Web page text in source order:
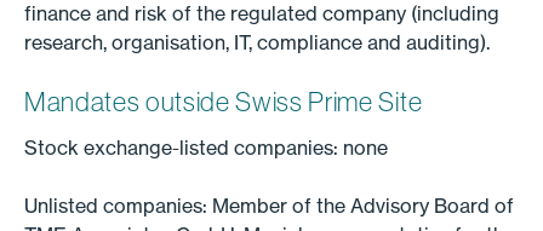
finance and risk of the regulated company (including
research, organisation, IT, compliance and auditing).
Mandates outside Swiss Prime Site
Stock exchange-listed companies: none
Unlisted companies: Member of the Advisory Board of